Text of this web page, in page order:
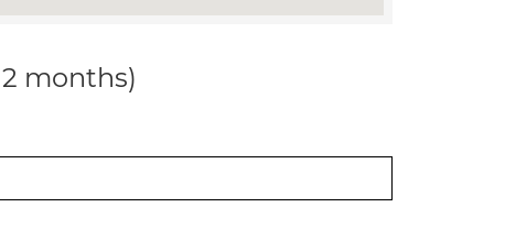
months)